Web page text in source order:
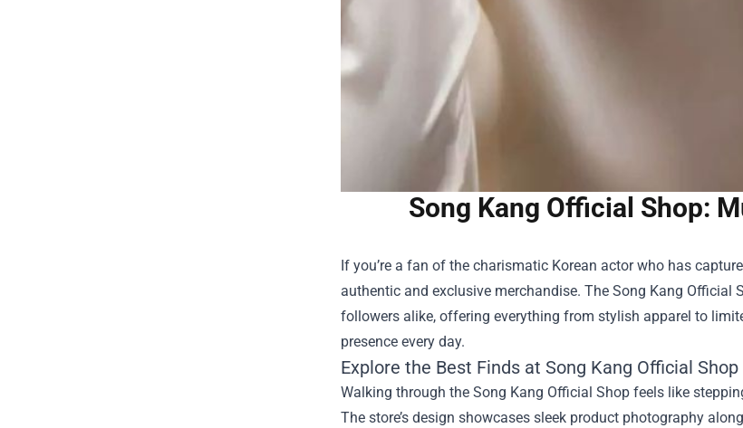
Song Kang Official Shop:
If you’re a fan of the charismatic Korean actor who has
authentic and exclusive merchandise. The Song Kang Official
followers alike, offering everything from stylish apparel to
presence every day.
Explore the Best Finds at Song Kang Official Shop
Walking through the Song Kang Official Shop feels like
The store’s design showcases sleek product photography